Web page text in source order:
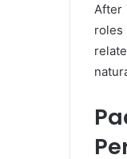
After
roles